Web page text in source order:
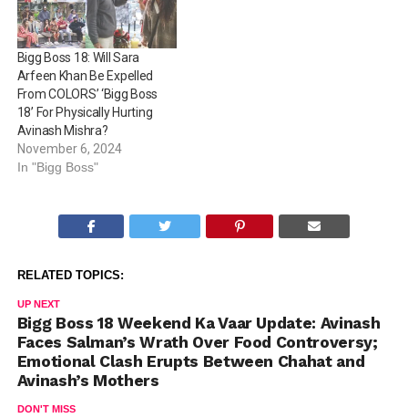
Bigg Boss 18: Will Sara
Arfeen Khan Be Expelled
From COLORS’ ‘Bigg Boss
18’ For Physically Hurting
Avinash Mishra?
November 6, 2024
In "Bigg Boss"
RELATED TOPICS:
UP NEXT
Bigg Boss 18 Weekend Ka Vaar Update: Avinash
Faces Salman’s Wrath Over Food Controversy;
Emotional Clash Erupts Between Chahat and
Avinash’s Mothers
DON'T MISS